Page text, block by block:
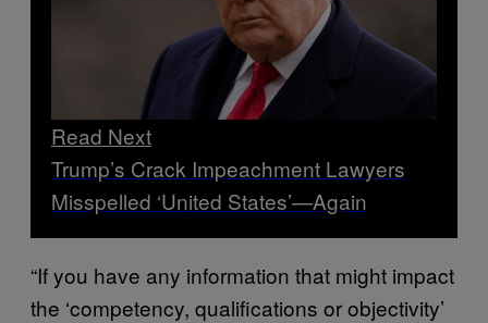
Read Next
Trump’s Crack Impeachment Lawyers
Misspelled ‘United States’—Again
“If you have any information that might impact
the ‘competency, qualifications or objectivity’